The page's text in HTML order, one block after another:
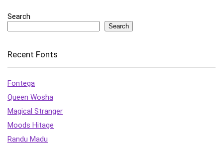
Search
Search
Recent Fonts
Fontega
Queen Wosha
Magical Stranger
Moods Hitage
Randu Madu